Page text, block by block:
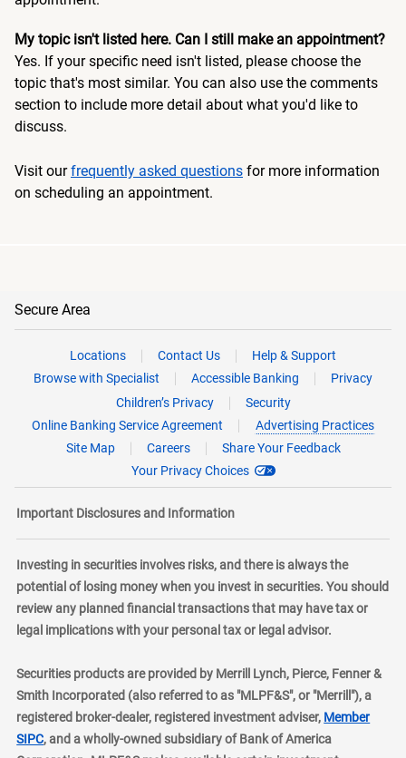
My topic isn't listed here. Can I still make an appointment?
Yes. If your specific need isn't listed, please choose the
topic that's most similar. You can also use the comments
section to include more detail about what you'd like to
discuss.
Visit ourfrequently asked questions for more information
on scheduling an appointment.
Secure Area
Locations Contact Us
Help & Support
Browse with Specialist
Accessible Banking
Privacy
Children’s Privacy
Security
Online Banking Service Agreement
Advertising Practices
Site Map
Careers
Share Your Feedback
Your Privacy Choices
Important Disclosures and Information
Investing in securities involves risks, and there is always the
potential of losing money when you invest in securities. You should
review any planned financial transactions that may have tax or
legal implications with your personal tax or legal advisor.
Securities products are provided by Merrill Lynch, Pierce, Fenner &
Smith Incorporated (also referred to as "MLPF&S", or "Merrill"), a
registered broker-dealer, registered investment adviser, Member
SIPClayer
, and a wholly-owned subsidiary of Bank of America